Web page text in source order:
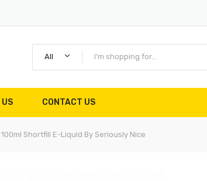
All
CONTACT US
Shortfill E-Liquid By Seriously Nice